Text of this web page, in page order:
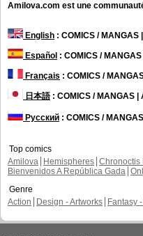
Amilova.com est une
English : COMICS / MANGAS
Español : COMICS /
Français : COMICS /
日本語: COMICS / MANGAS |
Русский : COMICS /
Top comics
Amilova
Hemispheres Chronoctis
Bienvenidos A República Gada
Genre
Action
Design - Artworks Fantasy